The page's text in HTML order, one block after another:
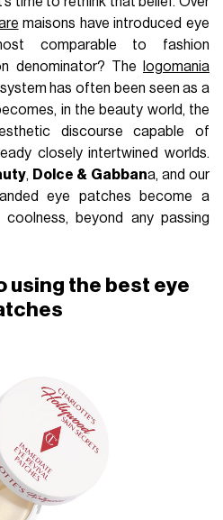
maisons have introduced eye
comparable to fashion
denominator? The
logomania
has often been seen as a
in the beauty world, the
discourse capable of
closely intertwined worlds.
, Dolce & Gabbana, and our
eye patches become a
beyond any passing
using the best eye